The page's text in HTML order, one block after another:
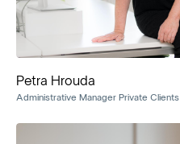
Petra Hrouda
Administrative Manager Private Clients